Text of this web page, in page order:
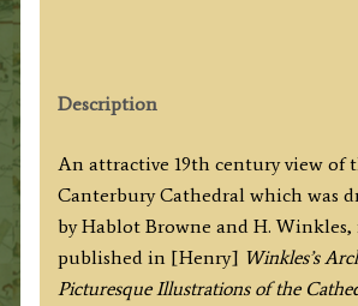
Browne
H.
Winkles
c.1835
/
1838
Description
An attractive 19th century view of
Canterbury Cathedral which was
by Hablot Browne and H. Winkles,
published in [Henry] Winkles’s
Picturesque Illustrations of the